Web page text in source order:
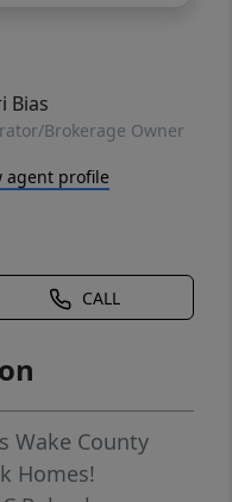
Bias
Brokerage Owner
agent profile
CALL
Wake County
Homes!